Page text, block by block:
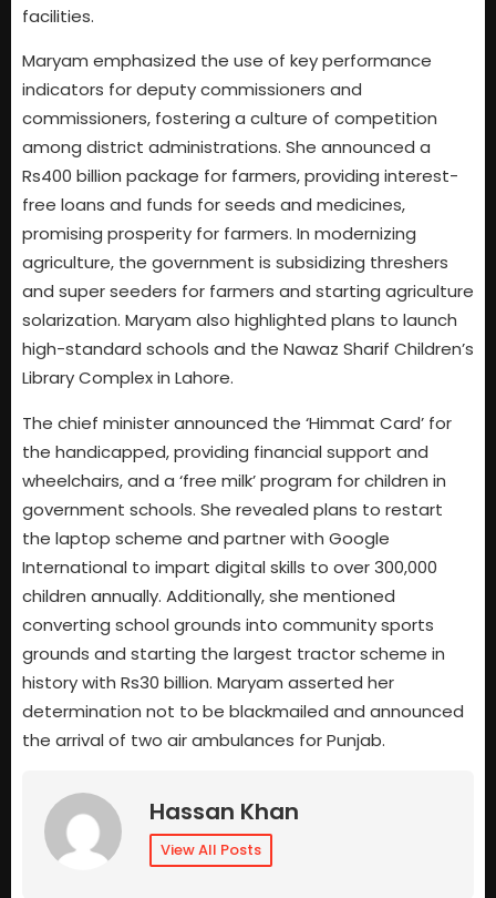
facilities.
Maryam emphasized the use of key performance
indicators for deputy commissioners and
commissioners, fostering a culture of competition
among district administrations. She announced a
Rs400 billion package for farmers, providing interest-
free loans and funds for seeds and medicines,
promising prosperity for farmers. In modernizing
agriculture, the government is subsidizing threshers
and super seeders for farmers and starting agriculture
solarization. Maryam also highlighted plans to launch
high-standard schools and the Nawaz Sharif Children’s
Library Complex in Lahore.
The chief minister announced the ‘Himmat Card’ for
the handicapped, providing financial support and
wheelchairs, and a ‘free milk’ program for children in
government schools. She revealed plans to restart
the laptop scheme and partner with Google
International to impart digital skills to over 300,000
children annually. Additionally, she mentioned
converting school grounds into community sports
grounds and starting the largest tractor scheme in
history with Rs30 billion. Maryam asserted her
determination not to be blackmailed and announced
the arrival of two air ambulances for Punjab.
Hassan Khan
View All Posts